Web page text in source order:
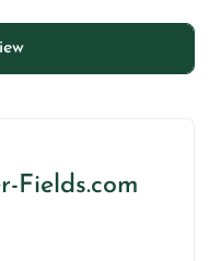
Fields.com